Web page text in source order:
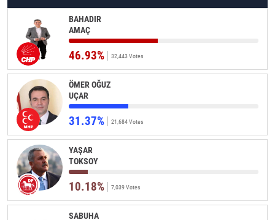
BAHADIR
AMAÇ
46.93% 32,443 Votes
ÖMER OĞUZ
UÇAR
31.37% 21,684 Votes
YAŞAR
TOKSOY
10.18% 7,039 Votes
SABUHA